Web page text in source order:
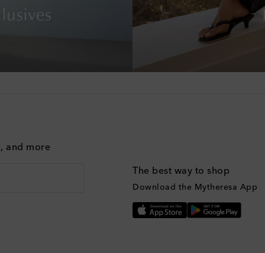
and more
The best way to shop
Download the Mytheresa App